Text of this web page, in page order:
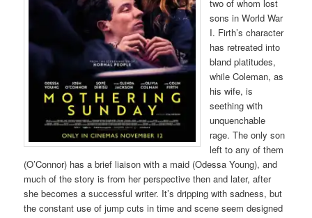
two of whom lost
sons in World War
I. Firth’s character
has retreated into
bland platitudes,
while Coleman, as
his wife, is
seething with
unquenchable
rage. The only son
left to any of them
(O’Connor) has a brief liaison with a maid (Odessa Young), and
much of the story is from her perspective then and later, after
she becomes a successful writer. It’s dripping with sadness, but
the constant use of jump cuts in time and scene seem designed